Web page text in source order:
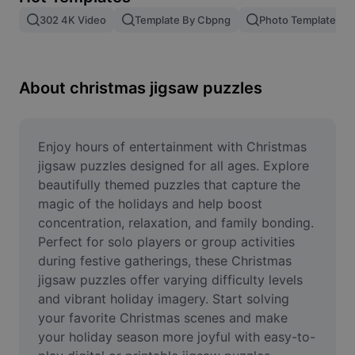
Remove image BG
Image Enhancer
Online Photo Editor
Meme Generator
AI Text Remover
AI People Remover
AI Inpainting
Face Cutout
302 4K Video Template By Cbpng Photo Templates
About christmas jigsaw puzzles
Enjoy hours of entertainment with Christmas
jigsaw puzzles designed for all ages. Explore
beautifully themed puzzles that capture the
magic of the holidays and help boost
concentration, relaxation, and family bonding.
Perfect for solo players or group activities
during festive gatherings, these Christmas
jigsaw puzzles offer varying difficulty levels
and vibrant holiday imagery. Start solving
your favorite Christmas scenes and make
your holiday season more joyful with easy-to-